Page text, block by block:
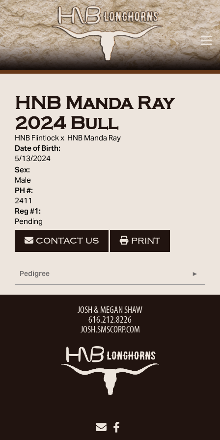
HNB Manda Ray
2024 Bull
HNB Flintlockx HNB Manda Ray
Date of Birth:
5/13/2024
Sex:
Male
PH #:
2411
Reg #1:
Pending
CONTACT US PRINT
Pedigree
JOSH & MEGAN SHAW
616.212.8226
JOSH.SMSCORP.COM